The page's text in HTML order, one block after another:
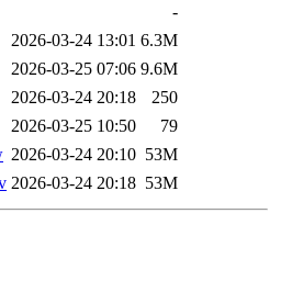
-
2026-03-24 13:01 6.3M
2026-03-25 07:06 9.6M
2026-03-24 20:18
250
2026-03-25 10:50
79
2026-03-24 20:10 53M
2026-03-24 20:18 53M